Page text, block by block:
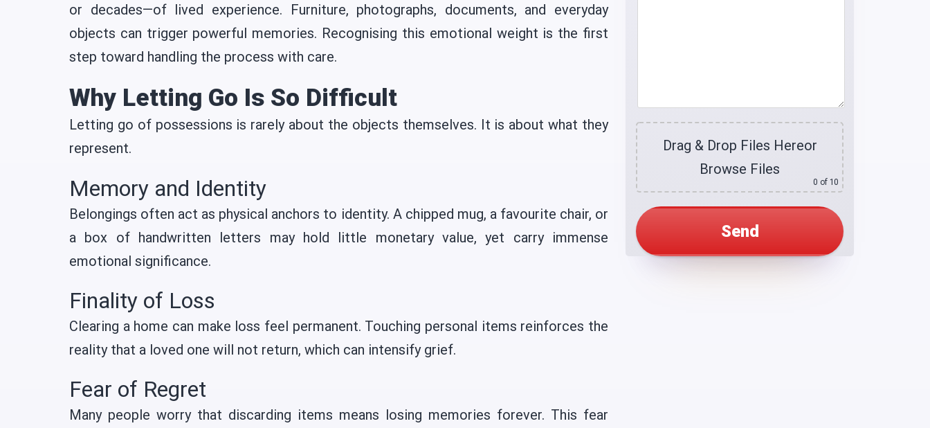
or decades—of lived experience. Furniture, photographs, documents, and everyday
objects can trigger powerful memories. Recognising this emotional weight is the first
step toward handling the process with care.
Why Letting Go Is So Difficult
Letting go of possessions is rarely about the objects themselves. It is about what they
represent.
Memory and Identity
Belongings often act as physical anchors to identity. A chipped mug, a favourite chair, or
a box of handwritten letters may hold little monetary value, yet carry immense
emotional significance.
Finality of Loss
Clearing a home can make loss feel permanent. Touching personal items reinforces the
reality that a loved one will not return, which can intensify grief.
Fear of Regret
Many people worry that discarding items means losing memories forever. This fear
Drag & Drop Files Hereor
Browse Files
0 of 10